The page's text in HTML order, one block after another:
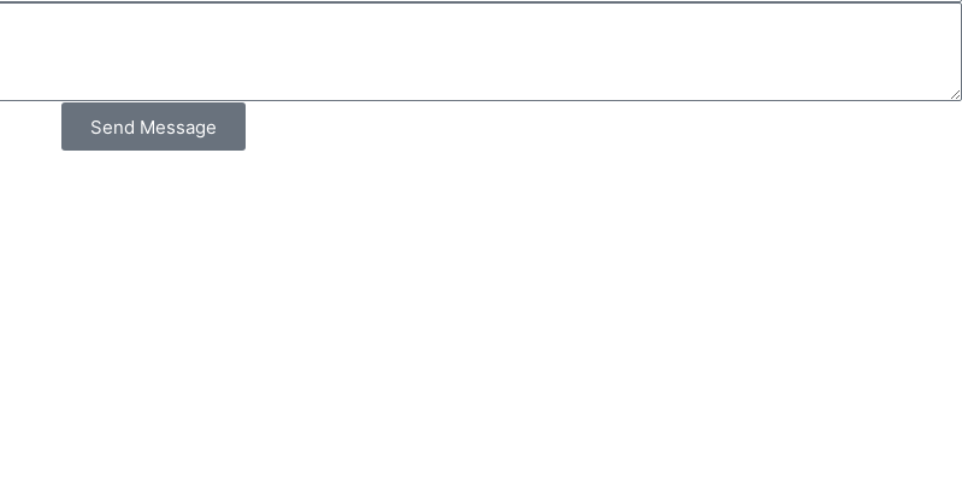
Send Message